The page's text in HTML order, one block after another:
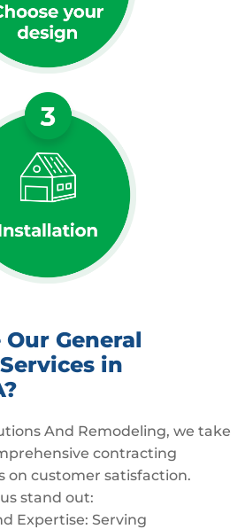
General
in
And Remodeling, we take
contracting
on customer satisfaction.
stand out:
Expertise: Serving